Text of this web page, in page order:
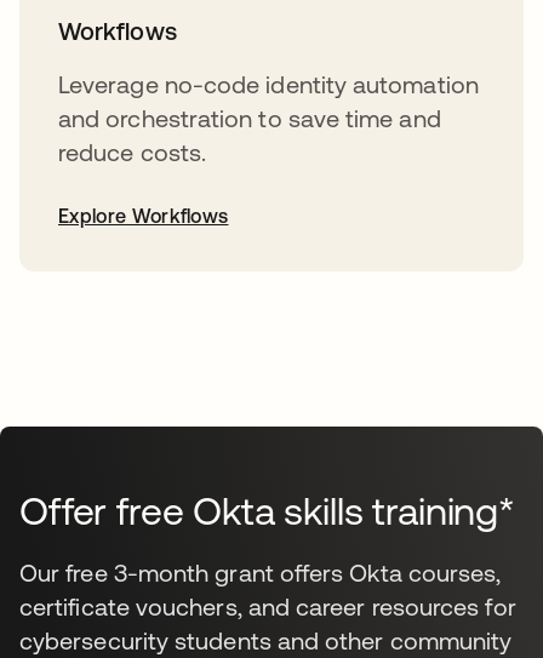
Workflows
Leverage no-code identity automation
and orchestration to save time and
reduce costs.
Explore Workflows
Offer free Okta skills training*
Our free 3-month grant offers Okta courses,
certificate vouchers, and career resources for
cybersecurity students and other community